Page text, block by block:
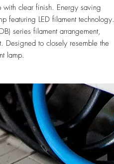
with clear finish. Energy saving
featuring LED filament technology.
series filament arrangement,
Designed to closely resemble the
lamp.